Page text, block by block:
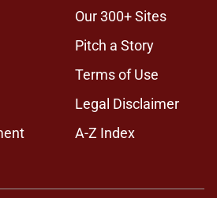
Our 300+ Sites
Pitch a Story
Terms of Use
Legal Disclaimer
A-Z Index